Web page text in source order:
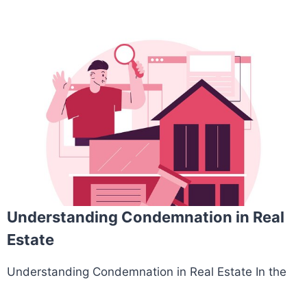
Understanding Condemnation in Real
Estate
Understanding Condemnation in Real Estate In the